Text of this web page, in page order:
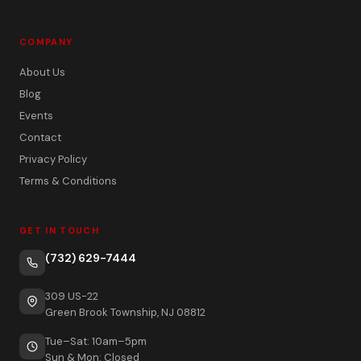
COMPANY
About Us
Blog
Events
Contact
Privacy Policy
Terms & Conditions
GET IN TOUCH
(732) 629-7444
309 US-22
Green Brook Township, NJ 08812
Tue–Sat: 10am–5pm
Sun & Mon: Closed